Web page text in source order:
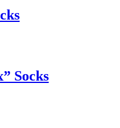
Socks